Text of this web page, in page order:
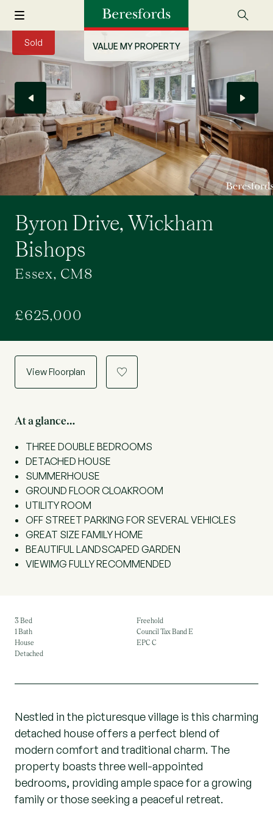
VALUE MY PROPERTY
Sold
Byron Drive, Wickham
Bishops
Essex, CM8
£625,000
View Floorplan a
At a glance…
THREE DOUBLE BEDROOMS
DETACHED HOUSE
SUMMERHOUSE
GROUND FLOOR CLOAKROOM
UTILITY ROOM
OFF STREET PARKING FOR SEVERAL VEHICLES
GREAT SIZE FAMILY HOME
BEAUTIFUL LANDSCAPED GARDEN
VIEWIMG FULLY RECOMMENDED
3 Bed
1 Bath
House
Detached
Freehold
Council Tax Band E
EPC C
Nestled in the picturesque village is this charming
detached house offers a perfect blend of
modern comfort and traditional charm. The
property boasts three well-appointed
bedrooms, providing ample space for a growing
family or those seeking a peaceful retreat.